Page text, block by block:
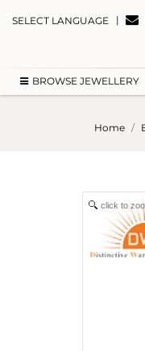
SELECT LANGUAGE |
BROWSE JEWELLERY
Home
click to